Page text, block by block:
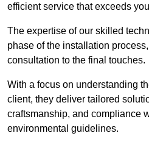
efficient service that exceeds
The expertise of our skilled
phase of the installation
consultation to the final touches.
With a focus on understanding
client, they deliver tailored
craftsmanship, and compliance
environmental guidelines.